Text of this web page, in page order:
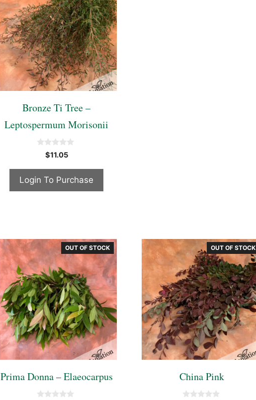
Bronze Ti Tree –
Leptospermum Morisonii
o
5
$11.05
Login To Purchase
OUT OF STOCK
Prima Donna – Elaeocarpus
OUT OF STOCK
China Pink